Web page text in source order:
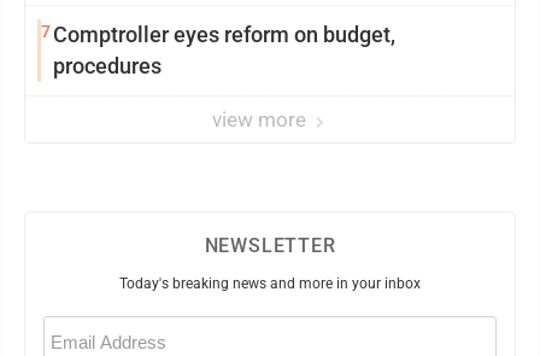
7Comptroller eyes reform on budget,
procedures
view more
NEWSLETTER
Today's breaking news and more in your inbox
Email
(Required)